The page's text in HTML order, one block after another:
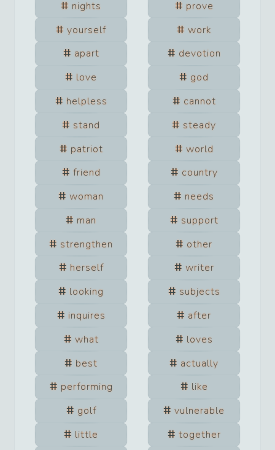
nights
prove
yourself
work
apart
devotion
love
god
helpless
cannot
stand
steady
patriot
world
friend
country
woman
needs
man
support
strengthen
other
herself
writer
looking
subjects
inquires
after
what
loves
best
actually
performing
like
golf
vulnerable
little
together